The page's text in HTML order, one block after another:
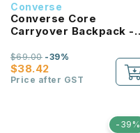
Converse
Converse Core
Carryover Backpack -
$38.42
$69.00-39%
Price after GST
-39%